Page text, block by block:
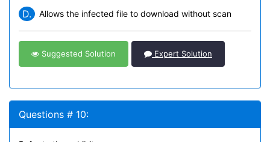
D. Allows the infected file to download without scan
Suggested Solution Expert Solution
Questions # 10: